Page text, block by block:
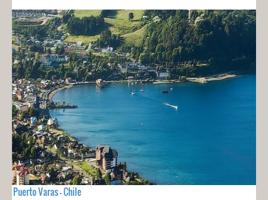
Puerto Varas - Chile